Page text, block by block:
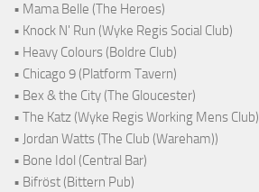
• Mama Belle (The Heroes)
• Knock N' Run (Wyke Regis Social Club)
• Heavy Colours (Boldre Club)
• Chicago 9 (Platform Tavern)
• Bex & the City (The Gloucester)
• The Katz (Wyke Regis Working Mens Club)
• Jordan Watts (The Club (Wareham))
• Bone Idol (Central Bar)
• Bifröst (Bittern Pub)